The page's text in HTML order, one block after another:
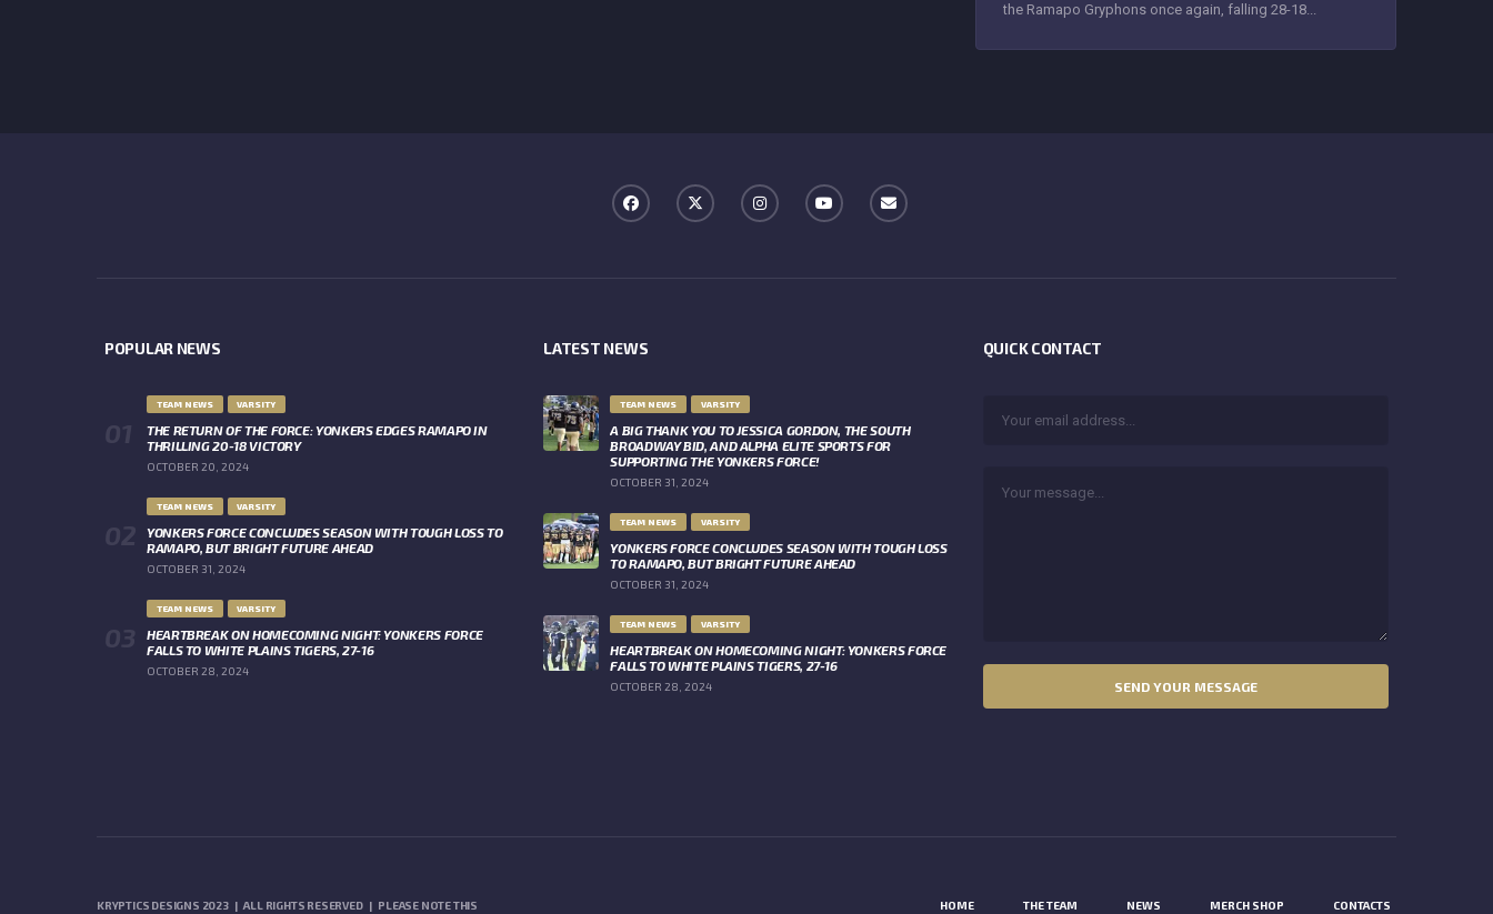
the Ramapo Gryphons once again, falling 28-18...
POPULAR NEWS
TEAM NEWS VARSITY
THE RETURN OF THE FORCE: YONKERS EDGES RAMAPO IN
THRILLING 20-18 VICTORY
OCTOBER 20, 2024
TEAM NEWS VARSITY
YONKERS FORCE CONCLUDES SEASON WITH TOUGH LOSS TO
RAMAPO, BUT BRIGHT FUTURE AHEAD
OCTOBER 31, 2024
TEAM NEWS VARSITY
HEARTBREAK ON HOMECOMING NIGHT: YONKERS FORCE
FALLS TO WHITE PLAINS TIGERS, 27-16
OCTOBER 28, 2024
LATEST NEWS
TEAM NEWS VARSITY
A BIG THANK YOU TO JESSICA GORDON, THE SOUTH
BROADWAY BID, AND ALPHA ELITE SPORTS FOR
SUPPORTING THE YONKERS FORCE!
OCTOBER 31, 2024
TEAM NEWS VARSITY
YONKERS FORCE CONCLUDES SEASON WITH TOUGH LOSS
TO RAMAPO, BUT BRIGHT FUTURE AHEAD
OCTOBER 31, 2024
TEAM NEWS VARSITY
HEARTBREAK ON HOMECOMING NIGHT: YONKERS FORCE
FALLS TO WHITE PLAINS TIGERS, 27-16
OCTOBER 28, 2024
QUICK CONTACT
KRYPTICS DESIGNS 2023 | ALL RIGHTS RESERVED | PLEASE NOTE THIS HOME THE TEAM NEWS MERCH SHOP CONTACTS